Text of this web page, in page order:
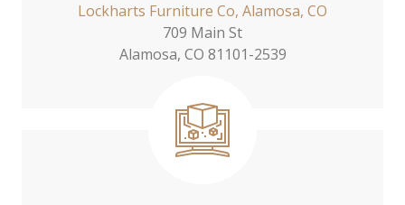
Lockharts Furniture Co, Alamosa, CO
709 Main St
Alamosa, CO 81101-2539